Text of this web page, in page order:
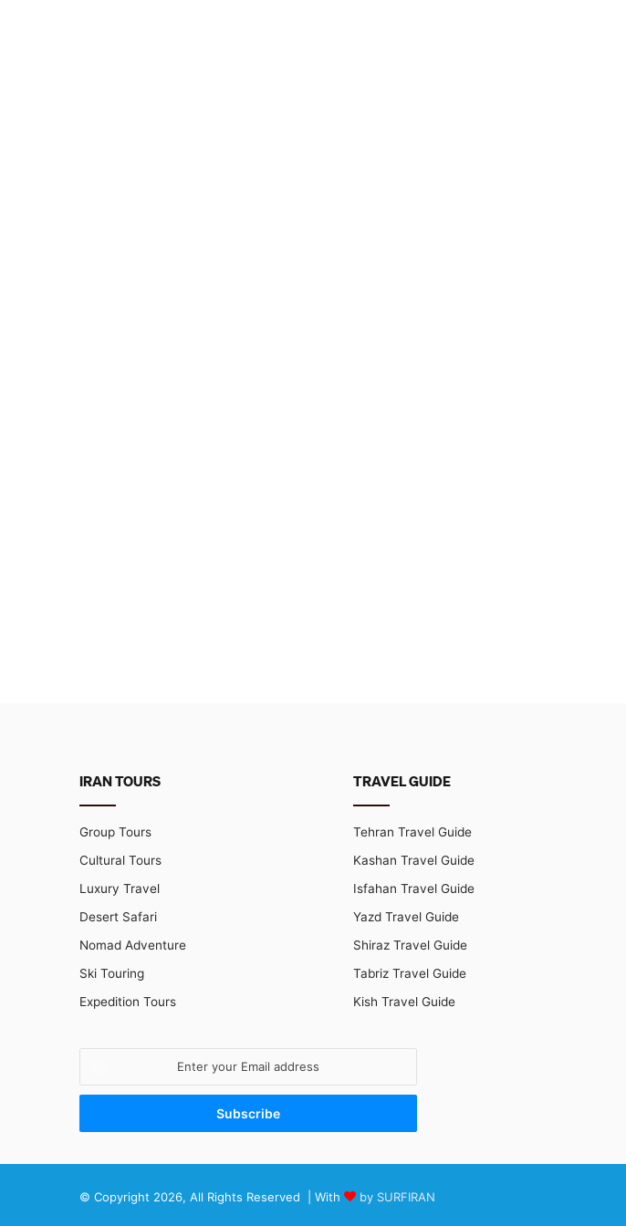
IRAN TOURS
Group Tours
Cultural Tours
Luxury Travel
Desert Safari
Nomad Adventure
Ski Touring
Expedition Tours
TRAVEL GUIDE
Tehran Travel Guide
Kashan Travel Guide
Isfahan Travel Guide
Yazd Travel Guide
Shiraz Travel Guide
Tabriz Travel Guide
Kish Travel Guide
Email
© Copyright 2026, All Rights Reserved | With by SURFIRAN